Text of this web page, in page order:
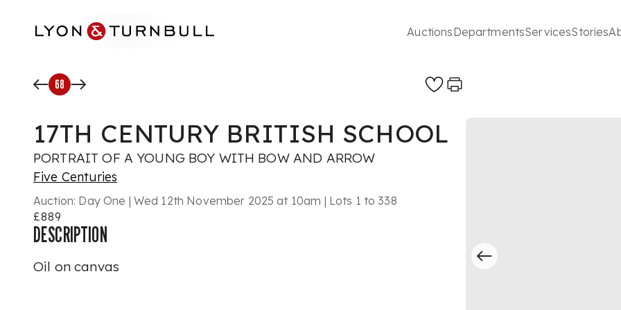
AuctionsDepartmentsServicesStories
68
17TH CENTURY BRITISH SCHOOL
PORTRAIT OF A YOUNG BOY WITH BOW AND ARROW
Five Centuries
Auction: Day One | Wed 12th November 2025 at 10am | Lots 1 to 338
£889
DESCRIPTION
Oil on canvas